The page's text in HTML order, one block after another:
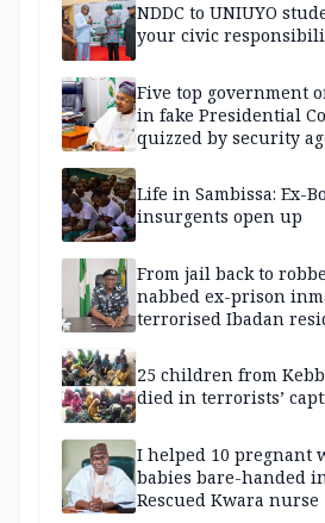
NDDC to UNIUYO
your civic
Five top government
in fake Presidential
quizzed by security
Life in Sambissa: Ex-
insurgents open up
From jail back to
nabbed ex-prison
terrorised Ibadan
25 children from
died in terrorists’
I helped 10 pregnant
babies bare-handed
Rescued Kwara nurse